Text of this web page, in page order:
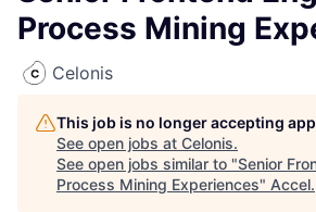
Process Mining
Celonis
This job is no longer accepting
See open jobs at Celonis.
See open jobs similar to "Senior
Process Mining Experiences" Accel.